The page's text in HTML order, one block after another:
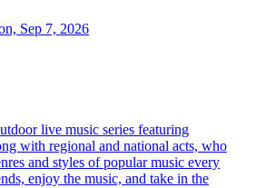
Sep 7, 2026
live music series featuring
with regional and national acts, who
and styles of popular music every
enjoy the music, and take in the